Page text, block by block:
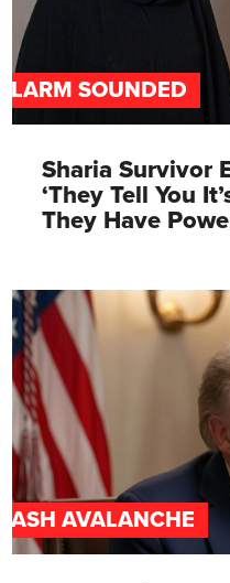
SOUNDED
Sharia Survivor
‘They Tell You
They Have
AVALANCHE